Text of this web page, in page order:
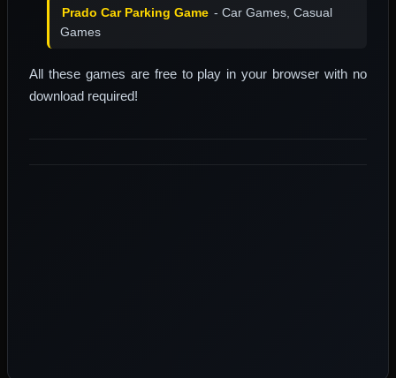
Prado Car Parking Game - Car Games, Casual
Games
All these games are free to play in your browser with no
download required!